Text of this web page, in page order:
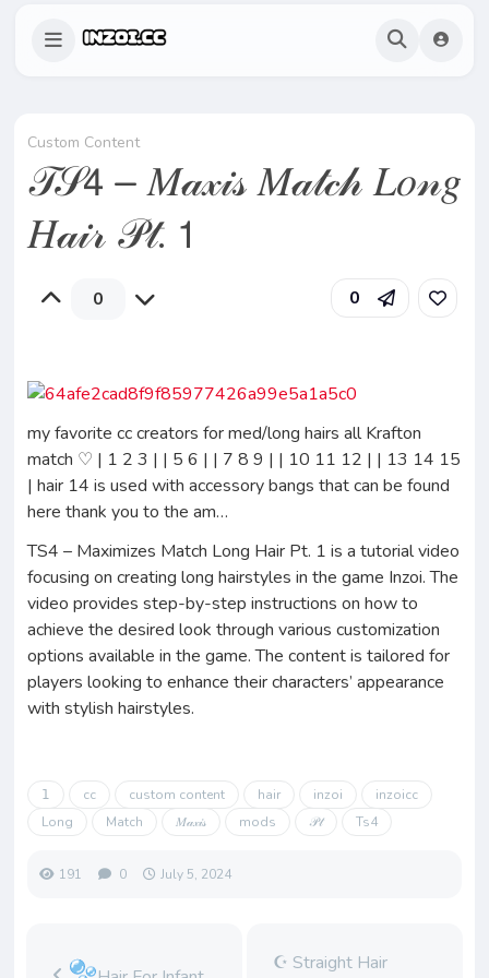
Custom Content
𝒯𝒮𝟦 – 𝑀𝒶𝓍𝒾𝓈 𝑀𝒶𝓉𝒸𝒽 𝐿𝑜𝓃𝑔
𝐻𝒶𝒾𝓇 𝒫𝓉. 𝟣
0 0
my favorite cc creators for med/long hairs all Krafton
match ♡ | 1 2 3 | | 5 6 | | 7 8 9 | | 10 11 12 | | 13 14 15
| hair 14 is used with accessory bangs that can be found
here thank you to the am…
TS4 – Maximizes Match Long Hair Pt. 1 is a tutorial video
focusing on creating long hairstyles in the game Inzoi. The
video provides step-by-step instructions on how to
achieve the desired look through various customization
options available in the game. The content is tailored for
players looking to enhance their characters’ appearance
with stylish hairstyles.
𝟣 cc custom content hair inzoi
inzoicc
Long
Match 𝑀𝒶𝓍𝒾𝓈 mods 𝒫𝓉 Ts4
191 0 July 5, 2024
☪︎ Straight Hair